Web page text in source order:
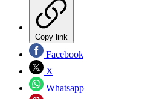
Copy link
Facebook
X
Whatsapp